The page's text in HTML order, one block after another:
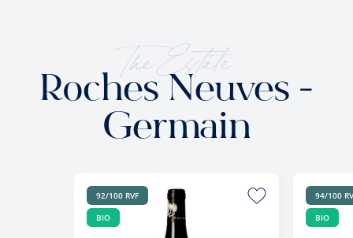
The Estate
Roches Neuves -
Germain
92/100 RVF
BIO
94/100
BIO